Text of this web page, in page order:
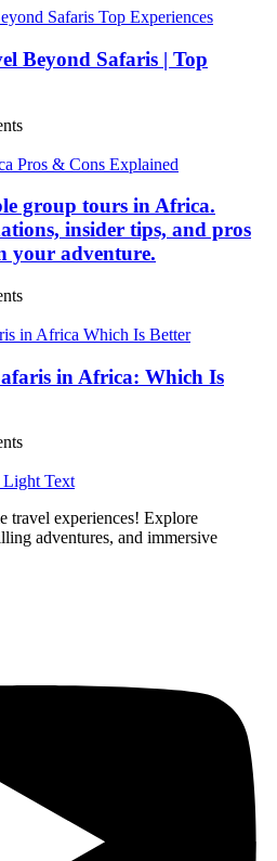
Beyond Safaris | Top
group tours in Africa.
insider tips, and pros
your adventure.
in Africa: Which Is
travel experiences! Explore
adventures, and immersive